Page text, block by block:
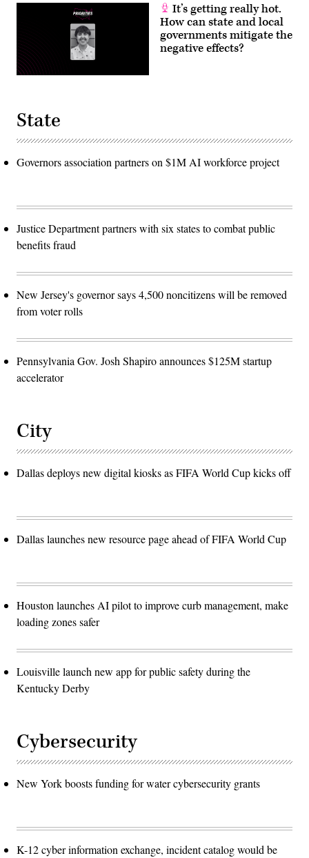
It’s getting really hot.
How can state and local
governments mitigate the
negative effects?
State
Governors association partners on $1M AI workforce project
Justice Department partners with six states to combat public
benefits fraud
New Jersey's governor says 4,500 noncitizens will be removed
from voter rolls
Pennsylvania Gov. Josh Shapiro announces $125M startup
accelerator
City
Dallas deploys new digital kiosks as FIFA World Cup kicks off
Dallas launches new resource page ahead of FIFA World Cup
Houston launches AI pilot to improve curb management, make
loading zones safer
Louisville launch new app for public safety during the
Kentucky Derby
Cybersecurity
New York boosts funding for water cybersecurity grants
K-12 cyber information exchange, incident catalog would be